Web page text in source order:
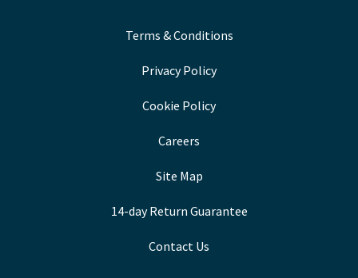
Terms & Conditions
Privacy Policy
Cookie Policy
Careers
Site Map
14-day Return Guarantee
Contact Us